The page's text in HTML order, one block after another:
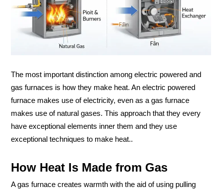
The most important distinction among electric powered and
gas furnaces is how they make heat. An electric powered
furnace makes use of electricity, even as a gas furnace
makes use of natural gases. This approach that they every
have exceptional elements inner them and they use
exceptional techniques to make heat..
How Heat Is Made from Gas
A gas furnace creates warmth with the aid of using pulling